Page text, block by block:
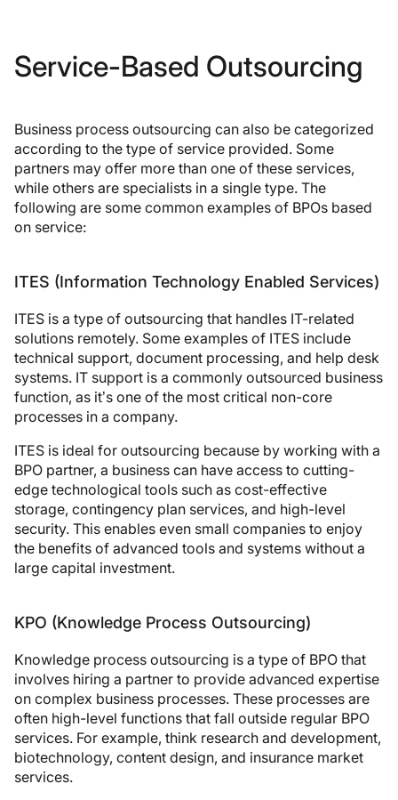
Service-Based Outsourcing
Business process outsourcing can also be categorized
according to the type of service provided. Some
partners may offer more than one of these services,
while others are specialists in a single type. The
following are some common examples of BPOs based
on service:
ITES (Information Technology Enabled Services)
ITES is a type of outsourcing that handles IT-related
solutions remotely. Some examples of ITES include
technical support, document processing, and help desk
systems. IT support is a commonly outsourced business
function, as it’s one of the most critical non-core
processes in a company.
ITES is ideal for outsourcing because by working with a
BPO partner, a business can have access to cutting-
edge technological tools such as cost-effective
storage, contingency plan services, and high-level
security. This enables even small companies to enjoy
the benefits of advanced tools and systems without a
large capital investment.
KPO (Knowledge Process Outsourcing)
Knowledge process outsourcing is a type of BPO that
involves hiring a partner to provide advanced expertise
on complex business processes. These processes are
often high-level functions that fall outside regular BPO
services. For example, think research and development,
biotechnology, content design, and insurance market
services.